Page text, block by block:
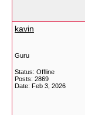
kavin
Guru
Status: Offline
Posts: 2869
Date: Feb 3, 2026